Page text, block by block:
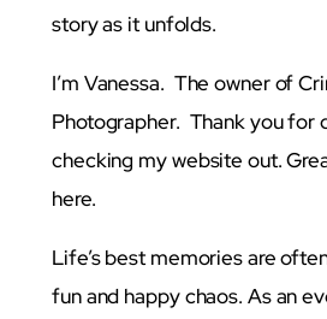
story as it unfolds.
I’m Vanessa. The owner of
Photographer. Thank you for
checking my website out.
here.
Life’s best memories are
fun and happy chaos. As an